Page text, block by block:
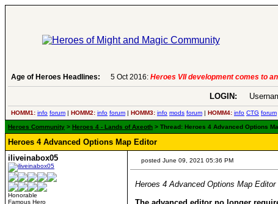
Age of Heroes Headlines: 6 Aug 2016:Troubled Heroes VII Expansion
LOGIN:
HOMM1: info forum | HOMM2: info forum | HOMM3: info mods forum | HOMM4: info CTG forum
Heroes Community > Heroes 4 - Lands of Axeoth > Thread: Heroes 4 Advanced Options
Heroes 4 Advanced Options Map Editor
iliveinabox05
Honorable
Famous Hero
posted June 09, 2021 05:36 PM
Heroes 4 Advanced Options Map Editor